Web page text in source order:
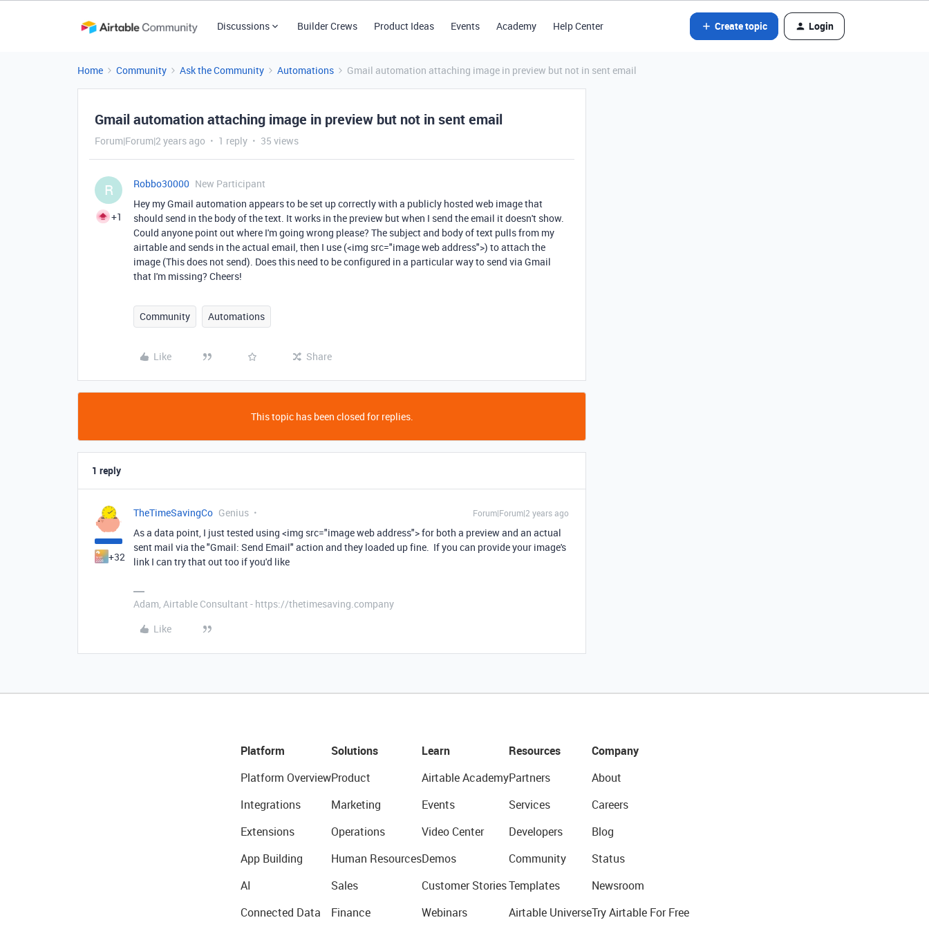
Discussions Builder Crews Product Ideas Events Academy Help Center Create topic Login
Home Community Ask the Community Automations Gmail automation attaching image in preview but not in sent email
Gmail automation attaching image in preview but not in sent email
Forum|Forum|2 years ago 1 reply 35 views
R
+1
Robbo30000 New Participant
Hey my Gmail automation appears to be set up correctly with a publicly hosted web image that
should send in the body of the text. It works in the preview but when I send the email it doesn't show.
Could anyone point out where I'm going wrong please? The subject and body of text pulls from my
airtable and sends in the actual email, then I use (<img src="image web address">) to attach the
image (This does not send). Does this need to be configured in a particular way to send via Gmail
that I'm missing? Cheers!
Community Automations
Like Share
This topic has been closed for replies.
1 reply
+32
TheTimeSavingCo Genius Forum|Forum|2 years ago
As a data point, I just tested using <img src="image web address"> for both a preview and an actual
sent mail via the "Gmail: Send Email" action and they loaded up fine. If you can provide your image's
link I can try that out too if you'd like
Adam, Airtable Consultant - https://thetimesaving.company
Like
Platform
Platform Overview
Integrations
Extensions
App Building
AI
Connected Data
Solutions
Product
Marketing
Operations
Human Resources
Sales
Finance
Learn
Airtable Academy
Events
Video Center
Demos
Customer Stories
Webinars
Resources
Partners
Services
Developers
Community
Templates
Airtable Universe
Company
About
Careers
Blog
Status
Newsroom
Try Airtable For Free